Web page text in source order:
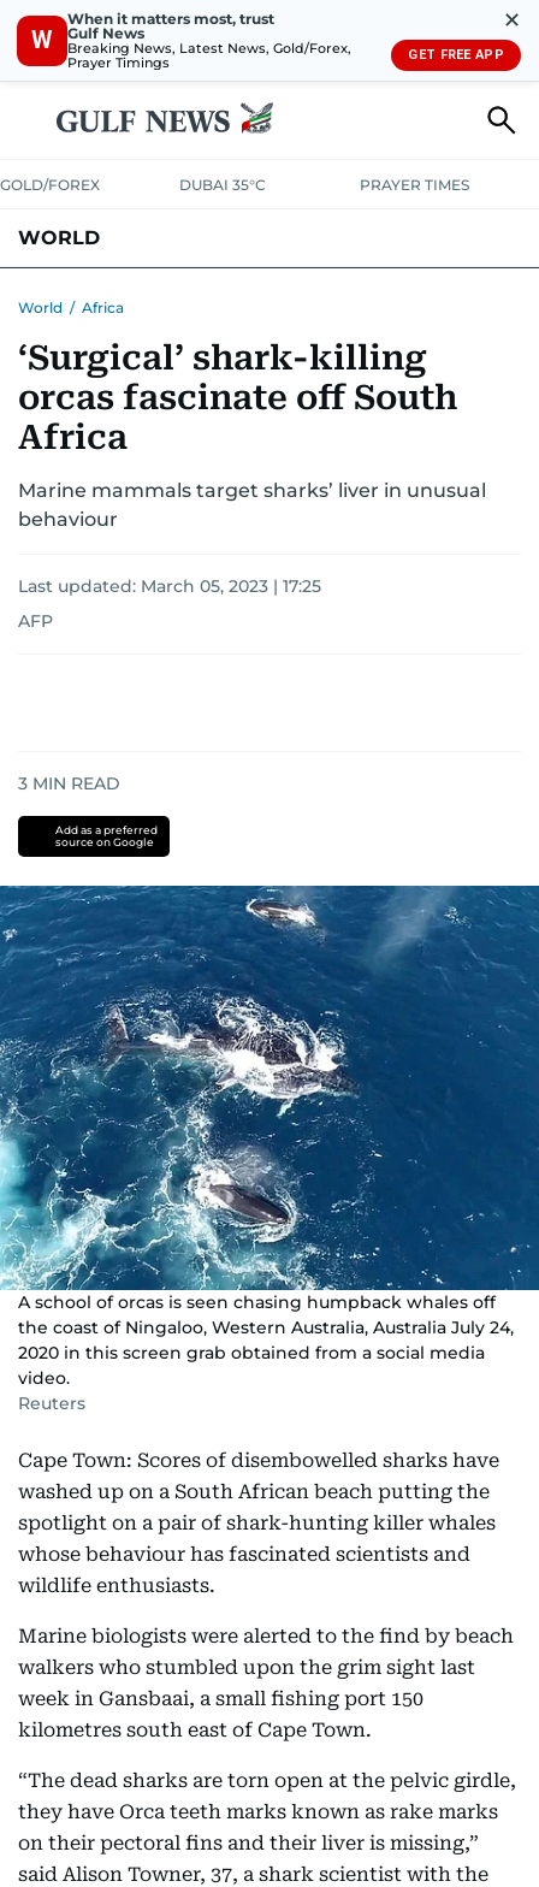
W
When it matters most, trust
Gulf News
Breaking News, Latest News, Gold/Forex,
Prayer Timings
✕
GET FREE APP
GOLD/FOREX DUBAI 35°C PRAYER TIMES
WORLD
AUSTRALIA-NEW ZEALANDCORRECTIONS
World / Africa
‘Surgical’ shark-killing
orcas fascinate off South
Africa
Marine mammals target sharks’ liver in unusual
behaviour
Last updated: March 05, 2023 | 17:25
AFP
3 MIN READ
Add as a preferred
source on Google
A school of orcas is seen chasing humpback whales off
the coast of Ningaloo, Western Australia, Australia July 24,
2020 in this screen grab obtained from a social media
video.
Reuters
Cape Town: Scores of disembowelled sharks have
washed up on a South African beach putting the
spotlight on a pair of shark-hunting killer whales
whose behaviour has fascinated scientists and
wildlife enthusiasts.
Marine biologists were alerted to the find by beach
walkers who stumbled upon the grim sight last
week in Gansbaai, a small fishing port 150
kilometres south east of Cape Town.
“The dead sharks are torn open at the pelvic girdle,
they have Orca teeth marks known as rake marks
on their pectoral fins and their liver is missing,”
said Alison Towner, 37, a shark scientist with the